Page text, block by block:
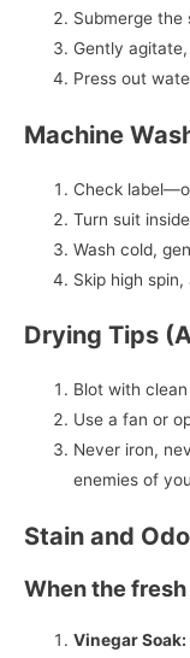
Submerge the
Gently
Press out
Machine
Check
Turn suit
Wash cold,
Skip high spin,
Drying Tips
Blot with
Use a fan or
Never iron,
enemies of
Stain and
When the
Vinegar Soak: